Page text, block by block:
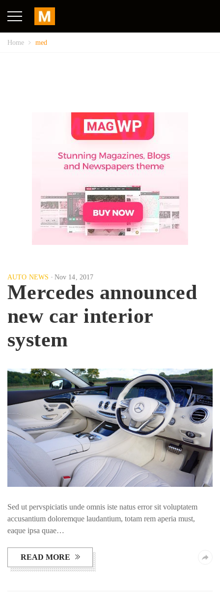
Home med
AUTO NEWS Nov 14, 2017
Mercedes announced
new car interior
system
Sed ut pervspiciatis unde omnis iste natus error sit voluptatem
accusantium doloremque laudantium, totam rem aperia must,
eaque ipsa quae…
READ MORE